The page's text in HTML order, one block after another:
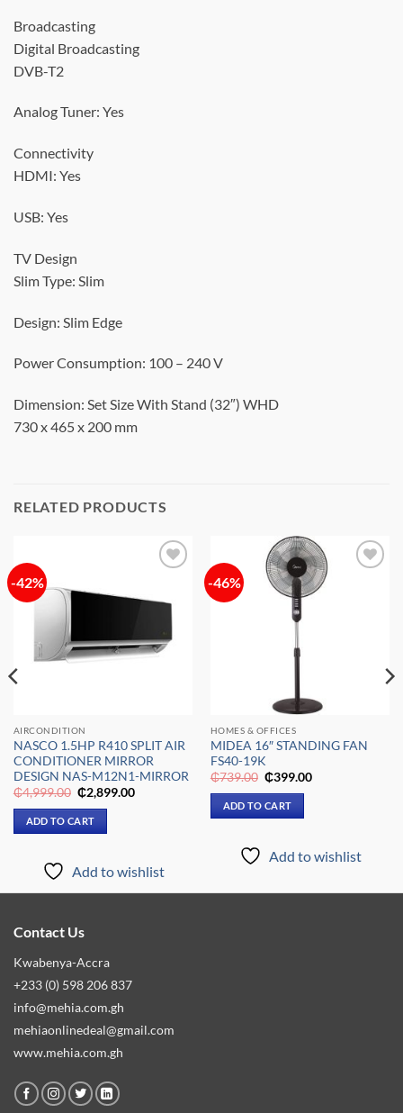
Broadcasting
Digital Broadcasting
DVB-T2
Analog Tuner: Yes
Connectivity
HDMI: Yes
USB: Yes
TV Design
Slim Type: Slim
Design: Slim Edge
Power Consumption: 100 – 240 V
Dimension: Set Size With Stand (32″) WHD
730 x 465 x 200 mm
RELATED PRODUCTS
-42%
AIRCONDITION
NASCO 1.5HP R410 SPLIT AIR
CONDITIONER MIRROR
DESIGN NAS-M12N1-MIRROR
₵4,999.00 Original
price
was:
₵4,999.00.
₵2,899.00Current
ADD TO CART
Add to wishlist
-46%
HOMES & OFFICES
MIDEA 16″ STANDING FAN
FS40-19K
₵739.00 Original
price
was:
₵739.00.
₵399.00Current
ADD TO CART
Add to wishlist
Contact Us
Kwabenya-Accra
+233 (0) 598 206 837
info@mehia.com.gh
mehiaonlinedeal@gmail.com
www.mehia.com.gh